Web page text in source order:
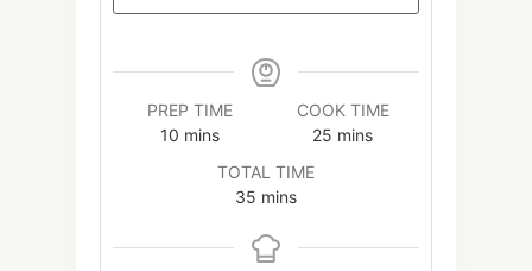
PREP TIME
10minutes
mins
COOK TIME
25 minutes
mins
TOTAL TIME
35 minutes
mins